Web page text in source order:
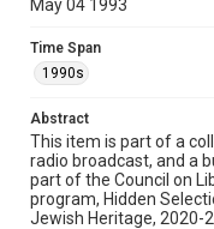
Format
Document
Format Genre
newsletters
Time Span
1990s
May 04 1993
Time Span
1990s
Abstract
This item is part of a
radio broadcast, and a
part of the Council on
program, Hidden
Jewish Heritage, 2020-